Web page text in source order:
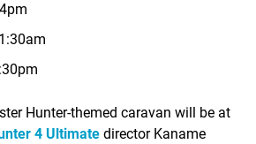
Hunter-themed caravan will be at
4 Ultimate director Kaname